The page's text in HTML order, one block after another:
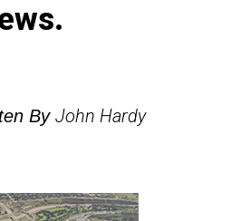
By John Hardy